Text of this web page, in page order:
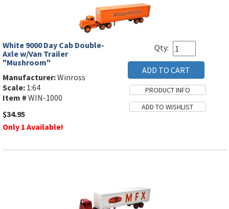
White 9000 Day Cab Double-
Axle w/Van Trailer
"Mushroom"
Manufacturer:Winross
Scale: 1:64
Item # WIN-1000
$34.95
Only 1 Available!
Qty: